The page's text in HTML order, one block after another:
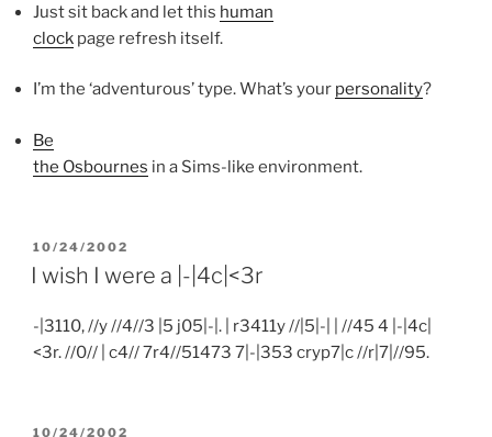
Just sit back and let this human
clock page refresh itself.
I’m the ‘adventurous’ type. What’s your personality?
Be
the Osbournes in a Sims-like environment.
POSTED
ON
10/24/2002
I wish I were a |-|4c|<3r
-|3110, //y //4//3 |5 j05|-|. | r3411y //|5|-| | //45 4 |-|4c|
<3r. //0// | c4// 7r4//51473 7|-|353 cryp7|c //r|7|//95.
POSTED
10/24/2002